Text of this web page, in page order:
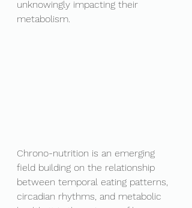
unknowingly impacting their
metabolism.
Chrono-nutrition is an emerging
field building on the relationship
between temporal eating patterns,
circadian rhythms, and metabolic